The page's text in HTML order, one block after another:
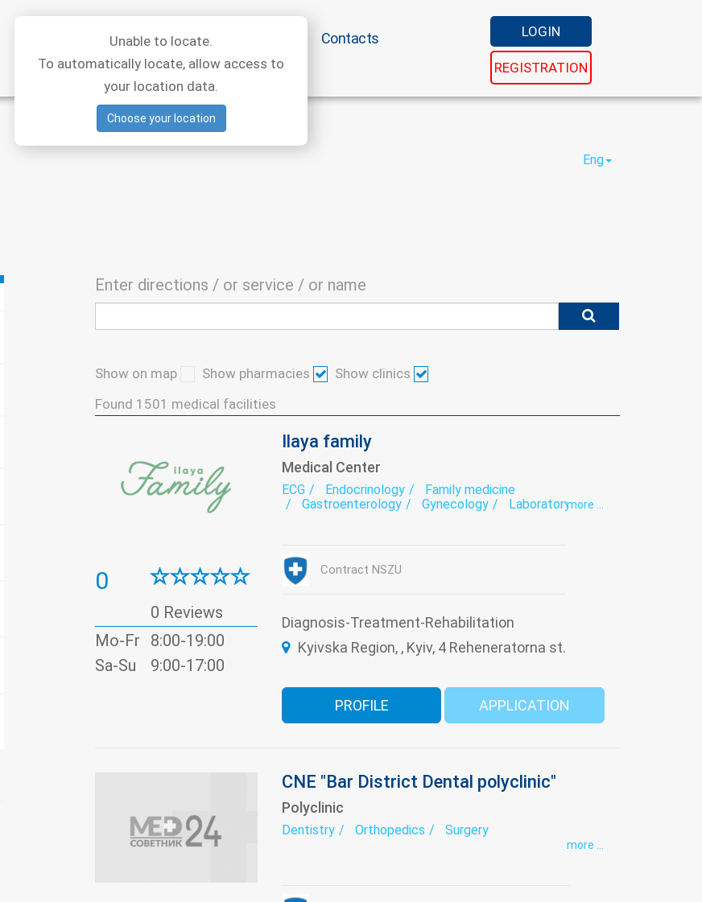
Medical articles Contacts LOGIN
REGISTRATION
Eng
Enter directions / or service / or name
Show on map Show pharmacies
Show clinics
Found 1501 medical facilities
0
0 Reviews
Mo-Fr
8:00-19:00
Sa-Su
9:00-17:00
Ilaya family
Medical Center
ECG Endocrinology
Family medicine
Gastroenterology
Gynecology
Laboratory
Vaccination
more ...
Contract NSZU
Diagnosis-Treatment-Rehabilitation
Kyivska Region, , Kyiv, 4 Reheneratorna st.
PROFILE APPLICATION
CNE "Bar District Dental polyclinic"
Polyclinic
Dentistry Orthopedics Surgery
more ...
Unable to locate.
To automatically locate, allow access to
your location data.
Choose your location